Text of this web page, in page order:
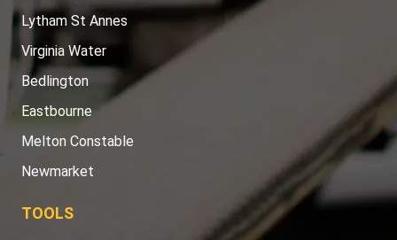
Lytham St Annes
Virginia Water
Bedlington
Eastbourne
Melton Constable
Newmarket
TOOLS